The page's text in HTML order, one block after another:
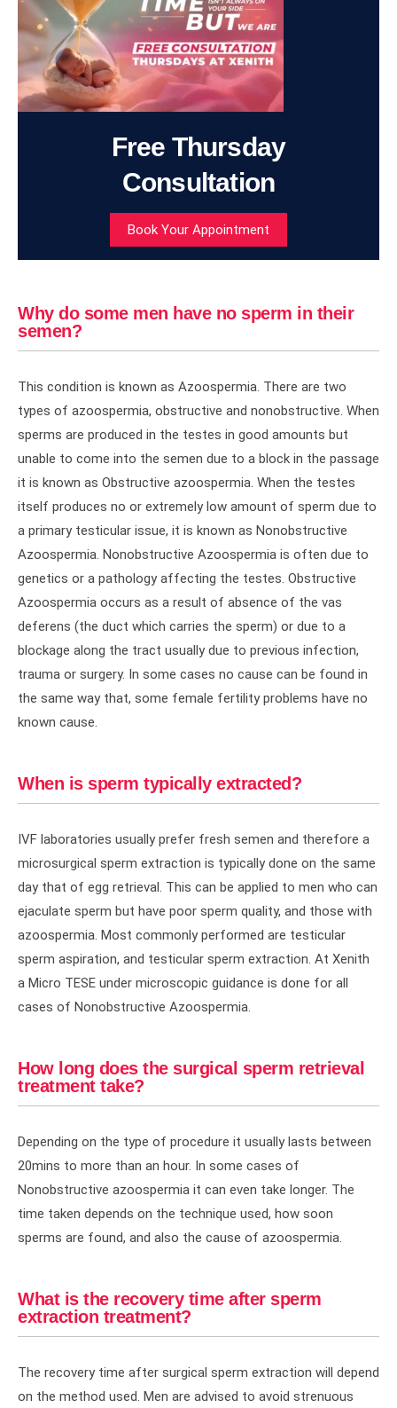
Free Thursday
Consultation
Book Your Appointment
Why do some men have no sperm in their
semen?
This condition is known as Azoospermia. There are two
types of azoospermia, obstructive and nonobstructive. When
sperms are produced in the testes in good amounts but
unable to come into the semen due to a block in the passage
it is known as Obstructive azoospermia. When the testes
itself produces no or extremely low amount of sperm due to
a primary testicular issue, it is known as Nonobstructive
Azoospermia. Nonobstructive Azoospermia is often due to
genetics or a pathology affecting the testes. Obstructive
Azoospermia occurs as a result of absence of the vas
deferens (the duct which carries the sperm) or due to a
blockage along the tract usually due to previous infection,
trauma or surgery. In some cases no cause can be found in
the same way that, some female fertility problems have no
known cause.
When is sperm typically extracted?
IVF laboratories usually prefer fresh semen and therefore a
microsurgical sperm extraction is typically done on the same
day that of egg retrieval. This can be applied to men who can
ejaculate sperm but have poor sperm quality, and those with
azoospermia. Most commonly performed are testicular
sperm aspiration, and testicular sperm extraction. At Xenith
a Micro TESE under microscopic guidance is done for all
cases of Nonobstructive Azoospermia.
How long does the surgical sperm retrieval
treatment take?
Depending on the type of procedure it usually lasts between
20mins to more than an hour. In some cases of
Nonobstructive azoospermia it can even take longer. The
time taken depends on the technique used, how soon
sperms are found, and also the cause of azoospermia.
What is the recovery time after sperm
extraction treatment?
The recovery time after surgical sperm extraction will depend
on the method used. Men are advised to avoid strenuous